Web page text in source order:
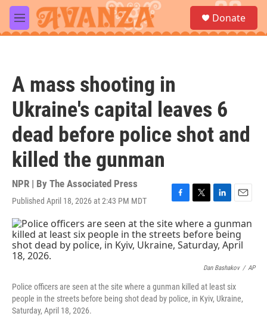
Skip to main content
M
e
a
Donate
A mass shooting in
Ukraine's capital leaves 6
dead before police shot and
killed the gunman
NPR | By The Associated Press
Published April 18, 2026 at 2:43 PM MDT
F
c
e
b
T
i
t
t
L
n
k
e
I
E
a
i
l
Dan Bashakov / AP
Police officers are seen at the site where a gunman killed at least six
people in the streets before being shot dead by police, in Kyiv, Ukraine,
Saturday, April 18, 2026.